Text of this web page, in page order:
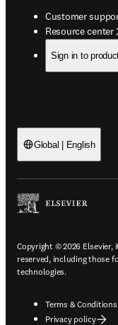
Customer
Resource center
opens in new
Sign in to
Global | English
Copyright © 2026
reserved, including those
technologies.
Terms & Conditions
Privacy policy